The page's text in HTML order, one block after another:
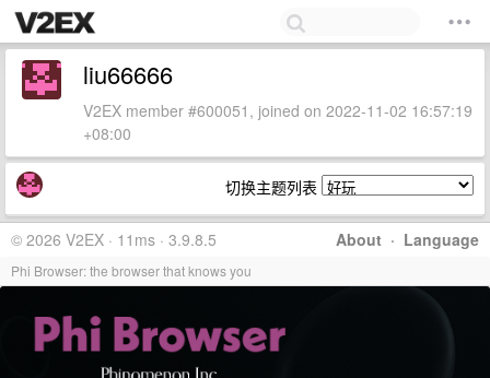
liu66666
V2EX member #600051, joined on 2022-11-02 16:57:19
+08:00
切换主题列表
About · Language
© 2026 V2EX · 11ms · 3.9.8.5
Phi Browser: the browser that knows you